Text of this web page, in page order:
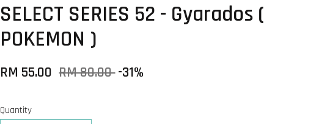
SELECT SERIES 52 - Gyarados (
POKEMON )
RM 55.00 RM 80.00-31%
Quantity